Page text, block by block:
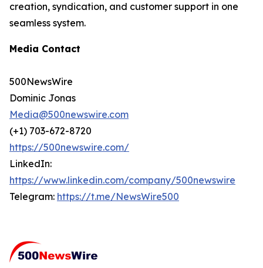
creation, syndication, and customer support in one
seamless system.
Media Contact
500NewsWire
Dominic Jonas
Media@500newswire.com
(+1) 703-672-8720
https://500newswire.com/
LinkedIn:
https://www.linkedin.com/company/500newswire
Telegram: https://t.me/NewsWire500